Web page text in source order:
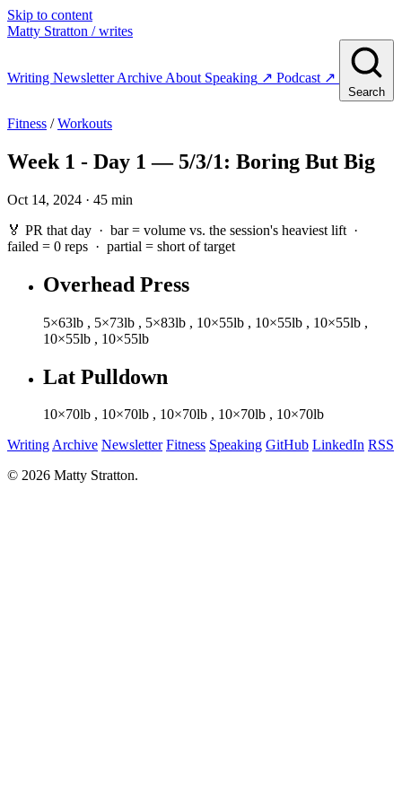
Skip to content
Matty Stratton / writes
Writing NewsletterArchive About Speaking ↗ Podcast ↗
Search
Fitness /Workouts
Week 1 - Day 1 — 5/3/1: Boring But Big
Oct 14, 2024 · 45 min
🏅 PR that day · bar = volume vs. the session's heaviest lift ·
failed = 0 reps · partial = short of target
Overhead Press
5×63lb , 5×73lb , 5×83lb , 10×55lb , 10×55lb , 10×55lb ,
10×55lb , 10×55lb
Lat Pulldown
10×70lb , 10×70lb , 10×70lb , 10×70lb , 10×70lb
WritingArchive Newsletter Fitness Speaking GitHub LinkedIn RSS
© 2026 Matty Stratton.